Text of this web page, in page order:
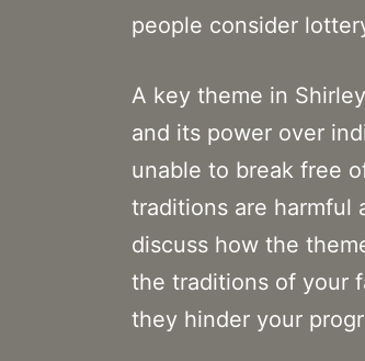
people consider
A key theme in
and its power over
unable to break free
traditions are harmful
discuss how the
the traditions of your
they hinder your